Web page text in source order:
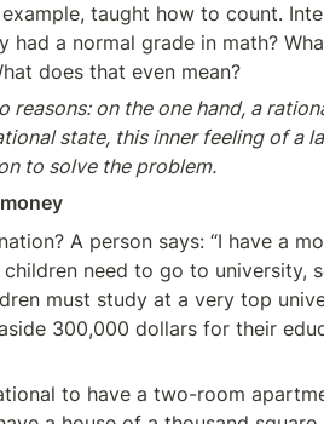
taught how to count.
had a normal grade in math?
does that even mean?
reasons: on the one hand, a
state, this inner feeling of a
to solve the problem.
A person says: “I have a
children need to go to university,
must study at a very top
300,000 dollars for their
to have a two-room